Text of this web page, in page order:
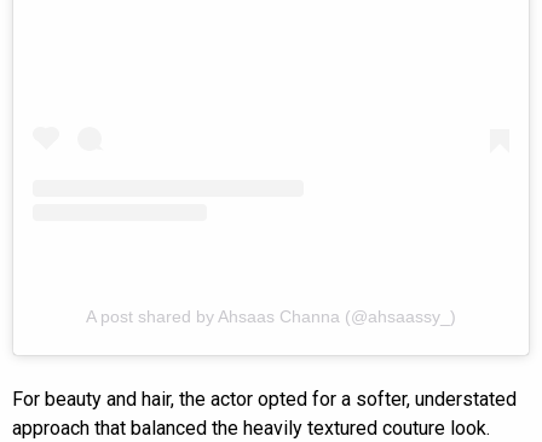
A post shared by Ahsaas Channa (@ahsaassy_)
For beauty and hair, the actor opted for a softer, understated
approach that balanced the heavily textured couture look.